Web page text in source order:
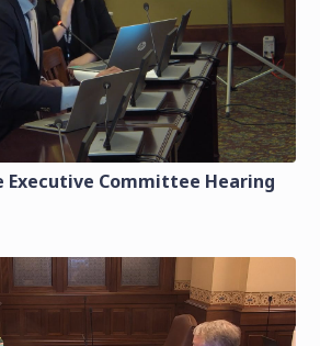
Executive Committee Hearing